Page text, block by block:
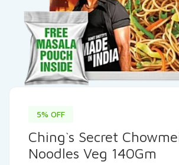
5% OFF
Ching`s Secret
Noodles Veg 140Gm